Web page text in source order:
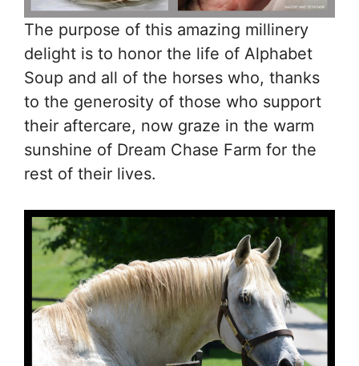
The purpose of this amazing millinery
delight is to honor the life of Alphabet
Soup and all of the horses who, thanks
to the generosity of those who support
their aftercare, now graze in the warm
sunshine of Dream Chase Farm for the
rest of their lives.